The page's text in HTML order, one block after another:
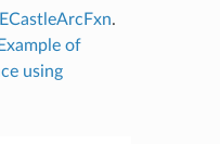
.
of
using